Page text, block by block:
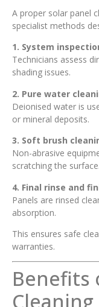
A proper solar panel
specialist methods
1. System
Technicians assess
shading issues.
2. Pure water
Deionised water is
or mineral deposits.
3. Soft brush
Non-abrasive
scratching the surface.
4. Final rinse and
Panels are rinsed
absorption.
This ensures safe
warranties.
Benefits